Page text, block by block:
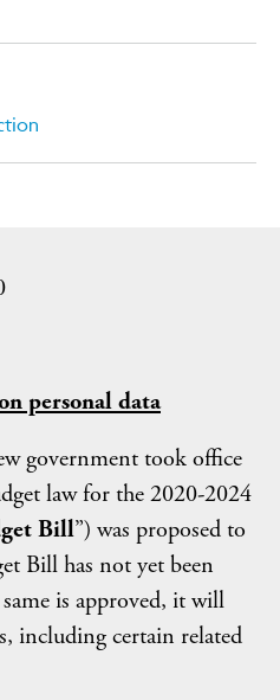
personal data
government took office
law for the 2020-2024
Bill”) was proposed to
Bill has not yet been
is approved, it will
including certain related